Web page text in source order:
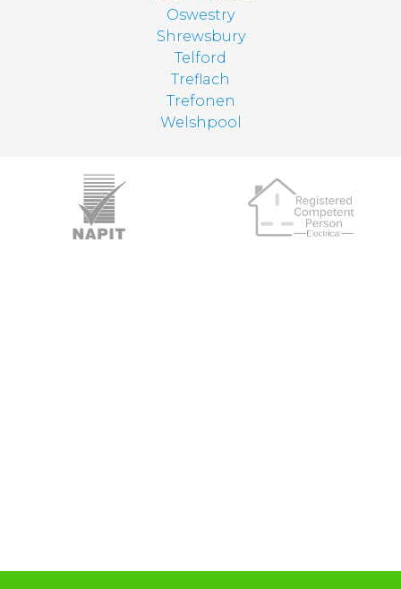
Oswestry
Shrewsbury
Telford
Treflach
Trefonen
Welshpool